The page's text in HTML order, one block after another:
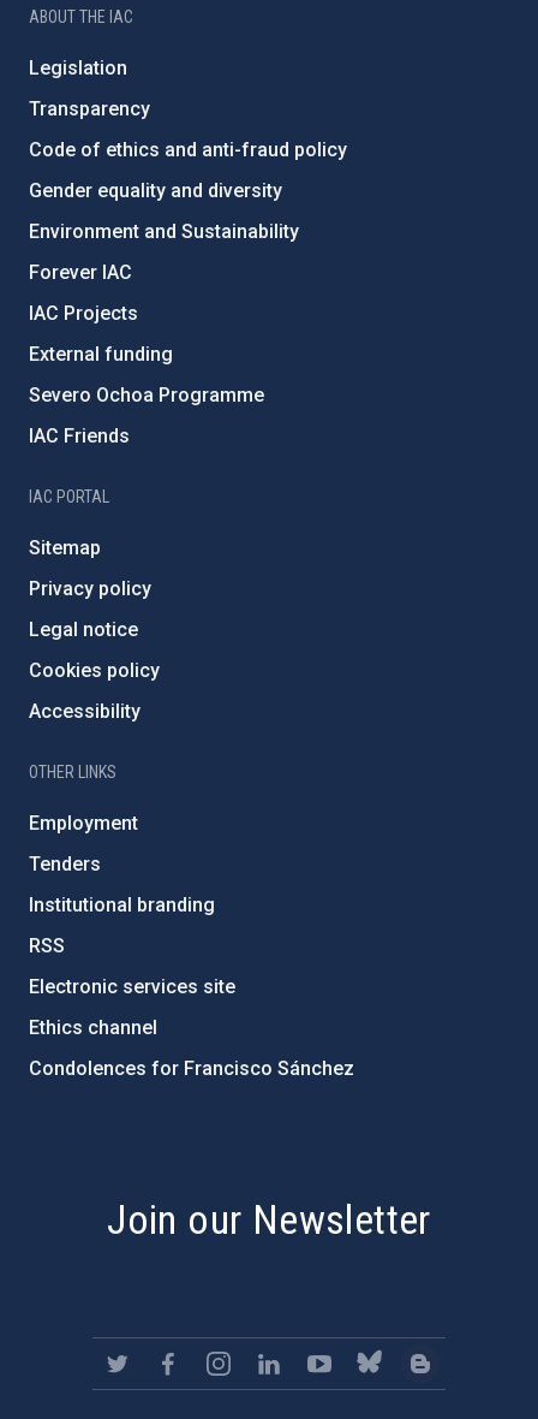
ABOUT THE IAC
Legislation
Transparency
Code of ethics and anti-fraud policy
Gender equality and diversity
Environment and Sustainability
Forever IAC
IAC Projects
External funding
Severo Ochoa Programme
IAC Friends
IAC PORTAL
Sitemap
Privacy policy
Legal notice
Cookies policy
Accessibility
OTHER LINKS
Employment
Tenders
Institutional branding
RSS
Electronic services site
Ethics channel
Condolences for Francisco Sánchez
Join our Newsletter